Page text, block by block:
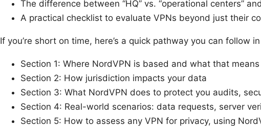
The difference between “HQ” vs. “operational centers”
A practical checklist to evaluate VPNs beyond just their
If you’re short on time, here’s a quick pathway you can follow
Section 1: Where NordVPN is based and what that means
Section 2: How jurisdiction impacts your data
Section 3: What NordVPN does to protect you audits,
Section 4: Real-world scenarios: data requests, server
Section 5: How to assess any VPN for privacy, using